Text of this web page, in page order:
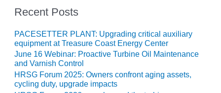
– AEP NATURAL
GAS PLANT FLEET
EU
WEB
WTUI
Recent Posts
PACESETTER PLANT: Upgrading critical auxiliary
equipment at Treasure Coast Energy Center
June 16 Webinar: Proactive Turbine Oil Maintenance
and Varnish Control
HRSG Forum 2025: Owners confront aging assets,
cycling duty, upgrade impacts